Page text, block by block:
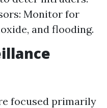
Monitor for
and flooding.
focused primarily